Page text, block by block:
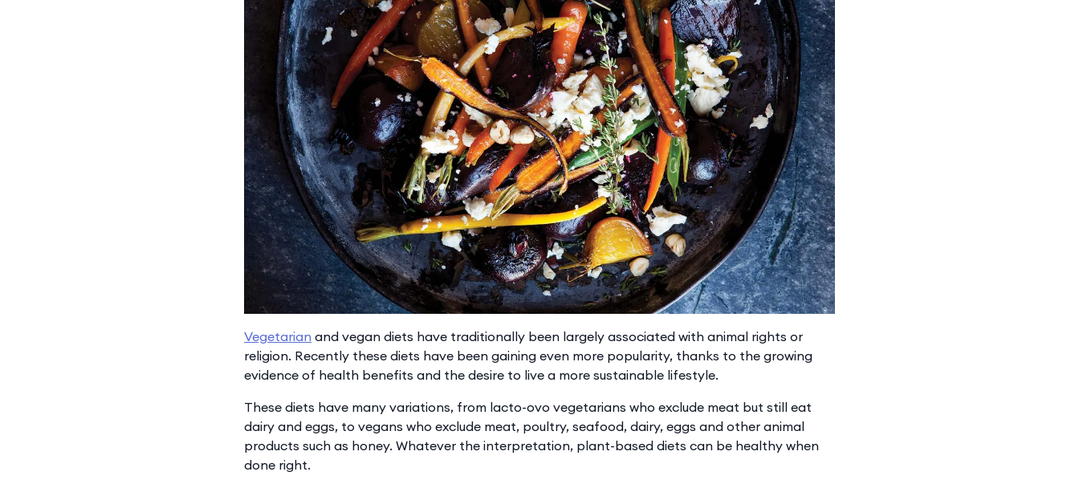
Vegetarian and vegan diets have traditionally been largely associated with animal rights or
religion. Recently these diets have been gaining even more popularity, thanks to the growing
evidence of health benefits and the desire to live a more sustainable lifestyle.
These diets have many variations, from lacto-ovo vegetarians who exclude meat but still eat
dairy and eggs, to vegans who exclude meat, poultry, seafood, dairy, eggs and other animal
products such as honey. Whatever the interpretation, plant-based diets can be healthy when
done right.